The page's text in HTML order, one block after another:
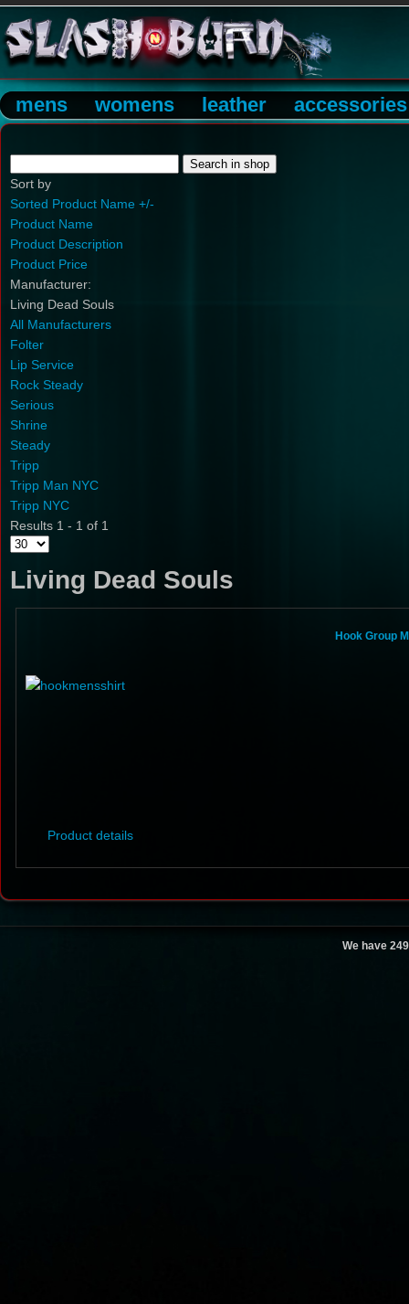
mens womens leather accessories
Sort by
Sorted Product Name +/-
Product Name
Product Description
Product Price
Manufacturer:
Living Dead Souls
All Manufacturers
Folter
Lip Service
Rock Steady
Serious
Shrine
Steady
Tripp
Tripp Man NYC
Tripp NYC
Results 1 - 1 of 1
Living Dead Souls
Hook Group
Product details
We have